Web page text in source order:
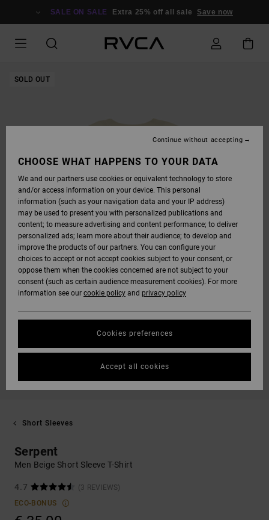
SALE ON SALE Extra 25% off all sale Save now
SOLD OUT
Short Sleeves
Serpent
Men Beige Short Sleeve T-Shirt
4.7
(3 REVIEWS)
ECO-BONUS
CHOOSE WHAT HAPPENS TO YOUR DATA
We and our partners use cookies or equivalent technology to store
and/or access information on your device. This personal
information (such as your navigation data and your IP address)
may be used to present you with personalized publications and
content; to measure advertising and content performance; to deliver
personalized ads; learn more about their audience; to develop and
improve the products of our partners. You can configure your
choices to accept or not accept cookies subject to your consent, or
oppose them when the cookies concerned are not subject to your
consent (such as certain audience measurement cookies). For more
information see our cookie policy and privacy policy
Cookies preferences
Continue without accepting
Accept all cookies